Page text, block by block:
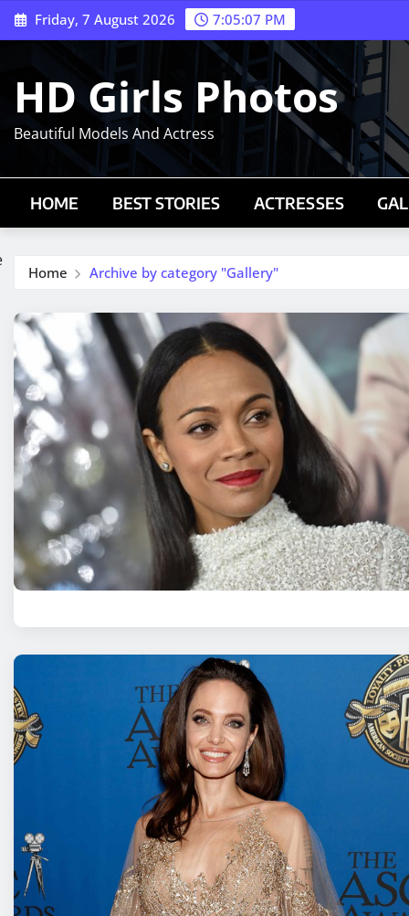
Skip
to
Friday, 7 August 2026 7:05:08 PM
HD Girls Photos
Beautiful Models And Actress
HOME BEST STORIES ACTRESSES
Home Archive by category "Gallery"